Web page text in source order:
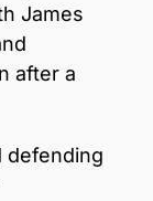
James
after a
defending